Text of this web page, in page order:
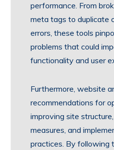
performance. From
meta tags to duplicate
errors, these tools
problems that could
functionality and user
Furthermore, website
recommendations for
improving site
measures, and
practices. By following